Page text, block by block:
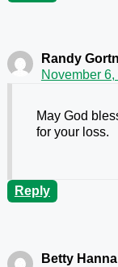
Randy
November
May God
for your loss.
Reply
Betty Hanna